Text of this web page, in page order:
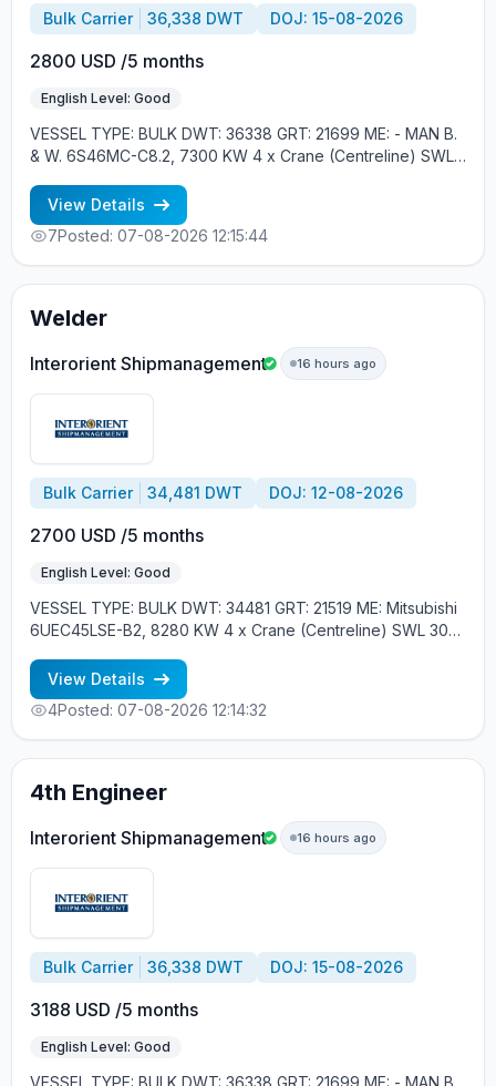
Bulk Carrier 36,338 DWT DOJ: 15-08-2026
2800 USD /5 months
English Level: Good
VESSEL TYPE: BULK DWT: 36338 GRT: 21699 ME: - MAN B.
& W. 6S46MC-C8.2, 7300 KW 4 x Crane (Centreline) SWL
RUSSIAN NATIONALITY - MINIMUM 1 CONTRACT IN RANK
View Details
7Posted: 07-08-2026 12:15:44
Welder
Interorient Shipmanagement 16 hours ago
Bulk Carrier 34,481 DWT DOJ: 12-08-2026
2700 USD /5 months
English Level: Good
VESSEL TYPE: BULK DWT: 34481 GRT: 21519 ME: Mitsubishi
6UEC45LSE-B2, 8280 KW 4 x Crane (Centreline) SWL 30
EXPERIENCE MIN. 1 CONTR. - RUSSIAN NATIONALITY
View Details
4Posted: 07-08-2026 12:14:32
4th Engineer
Interorient Shipmanagement 16 hours ago
Bulk Carrier 36,338 DWT DOJ: 15-08-2026
3188 USD /5 months
English Level: Good
VESSEL TYPE: BULK DWT: 36338 GRT: 21699 ME: - MAN B.